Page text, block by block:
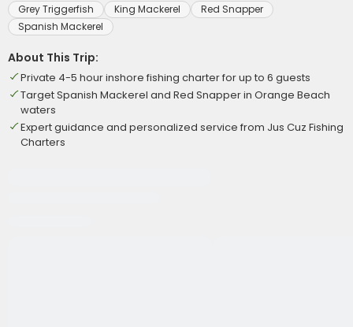
Grey Triggerfish King Mackerel
Red Snapper
Spanish Mackerel
About This Trip:
Private 4-5 hour inshore fishing charter for up to 6 guests
Target Spanish Mackerel and Red Snapper in Orange Beach
waters
Expert guidance and personalized service from Jus Cuz Fishing
Charters